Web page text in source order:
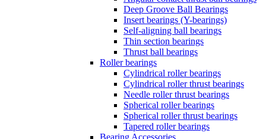
Deep Groove Ball Bearings
Insert bearings (Y-bearings)
Self-aligning ball bearings
Thin section bearings
Thrust ball bearings
Roller bearings
Cylindrical roller bearings
Cylindrical roller thrust bearings
Needle roller thrust bearings
Spherical roller bearings
Spherical roller thrust bearings
Tapered roller bearings
Bearing Accessories